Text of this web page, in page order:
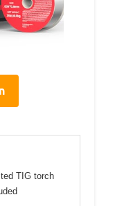
TIG torch